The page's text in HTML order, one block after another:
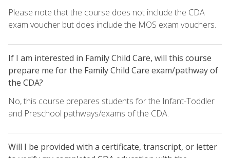
Please note that the course does not include the CDA
exam voucher but does include the MOS exam vouchers.
If I am interested in Family Child Care, will this course
prepare me for the Family Child Care exam/pathway of
the CDA?
No, this course prepares students for the Infant-Toddler
and Preschool pathways/exams of the CDA.
Will I be provided with a certificate, transcript, or letter